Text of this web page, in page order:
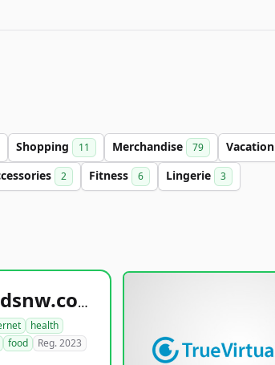
Shopping 11 Merchandise 79 Vacation
2 Fitness 6 Lingerie 3
healthyfoodsnw.com
health
food Reg. 2023